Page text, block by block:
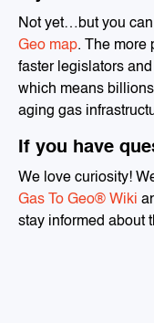
Not yet…but you
Geo map. The more
faster legislators
which means
aging gas
If you have
We love curiosity!
Gas To Geo® Wiki
stay informed about